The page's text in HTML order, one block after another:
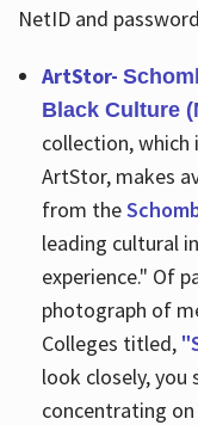
NetID and
ArtStor-
Black Culture
collection, which
ArtStor, makes
from the
leading cultural
experience." Of
photograph of
Colleges titled,
look closely, you
concentrating